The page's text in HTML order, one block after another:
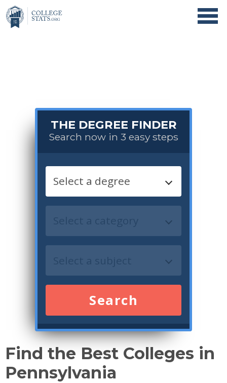
THE DEGREE FINDER
Search now in 3 easy steps
Search
Find the Best Colleges in
Pennsylvania